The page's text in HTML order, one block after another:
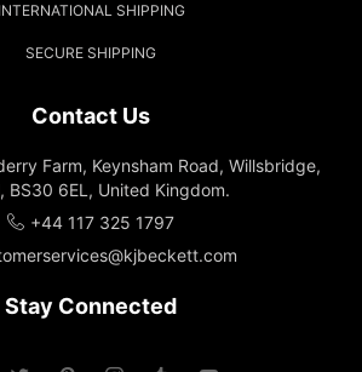
INTERNATIONAL SHIPPING
SECURE SHIPPING
Contact Us
Farm, Keynsham Road, Willsbridge,
BS30 6EL, United Kingdom.
+44 117 325 1797
Stay Connected